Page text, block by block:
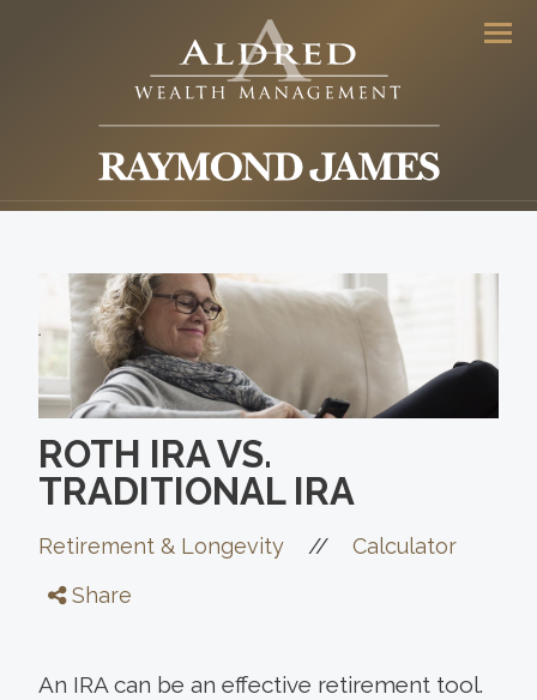
ROTH IRA VS.
TRADITIONAL IRA
Retirement & Longevity //
Calculator
Share
An IRA can be an effective retirement tool.